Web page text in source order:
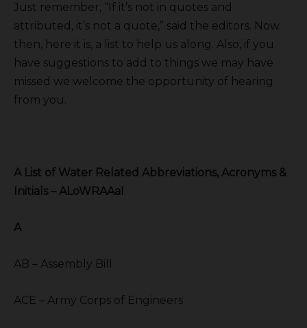
Just remember, “If it’s not in quotes and
attributed, it’s not a quote,” said the editors. Now
then, here it is, a list to help us along. Also, if you
have suggestions to add to things we may have
missed we welcome the opportunity of hearing
from you.
A List of Water Related Abbreviations, Acronyms &
Initials – ALoWRAAaI
A
AB – Assembly Bill
ACE – Army Corps of Engineers